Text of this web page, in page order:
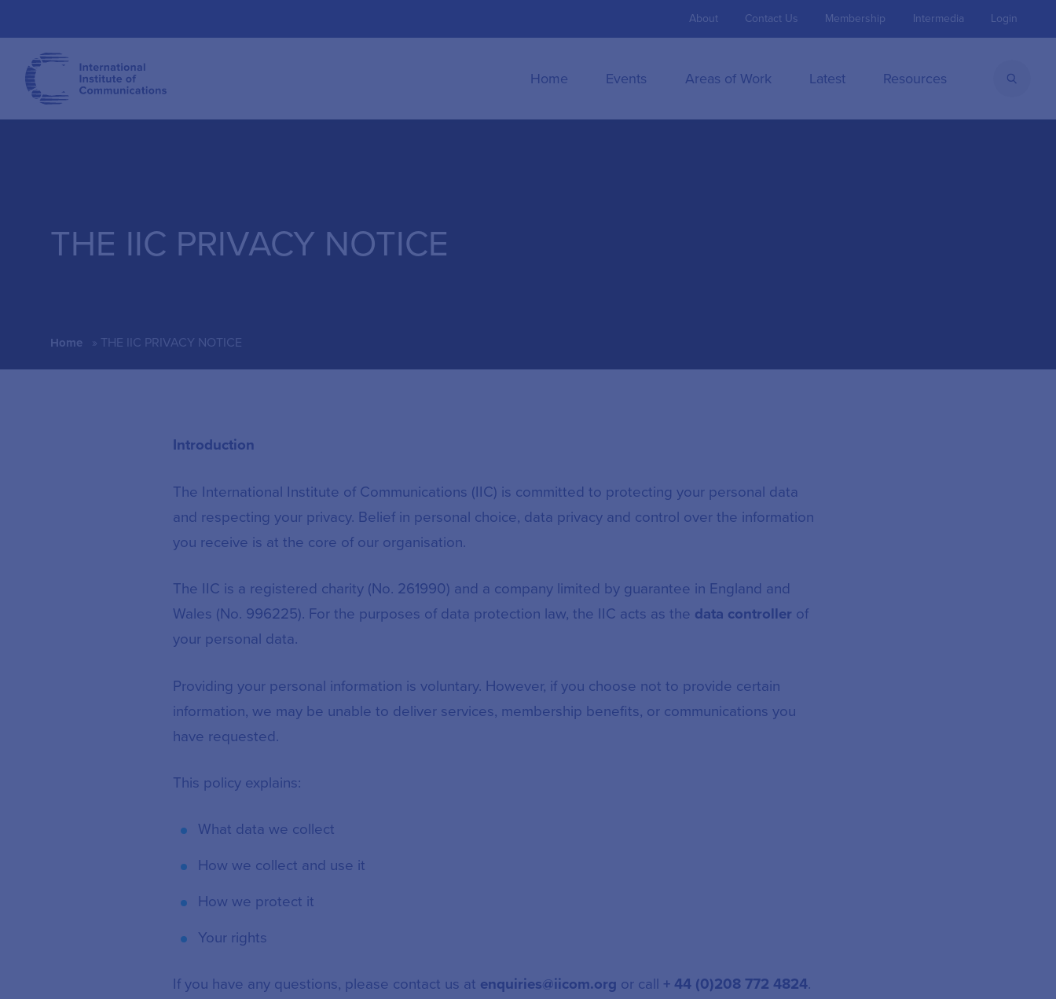
About Contact Us Membership Intermedia Login
Home Events Areas of Work Latest Resources
THE IIC PRIVACY NOTICE
Home » THE IIC PRIVACY NOTICE
Introduction
The International Institute of Communications (IIC) is committed to protecting your personal data
and respecting your privacy. Belief in personal choice, data privacy and control over the information
you receive is at the core of our organisation.
The IIC is a registered charity (No. 261990) and a company limited by guarantee in England and
Wales (No. 996225). For the purposes of data protection law, the IIC acts as the data controller of
your personal data.
Providing your personal information is voluntary. However, if you choose not to provide certain
information, we may be unable to deliver services, membership benefits, or communications you
have requested.
This policy explains:
What data we collect
How we collect and use it
How we protect it
Your rights
If you have any questions, please contact us at enquiries@iicom.org or call + 44 (0)208 772 4824.